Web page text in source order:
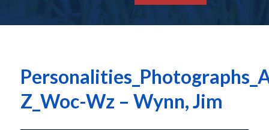
Z_Woc-Wz – Wynn, Jim